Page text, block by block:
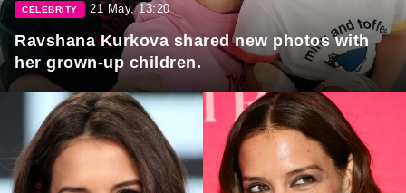
CELEBRITY 21 May, 13:20
Ravshana Kurkova shared new photos with
her grown-up children.